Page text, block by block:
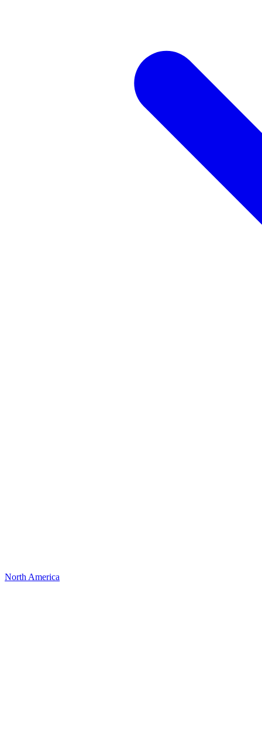
North America